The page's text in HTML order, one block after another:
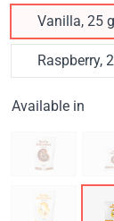
Vanilla, 25
Raspberry,
Available in